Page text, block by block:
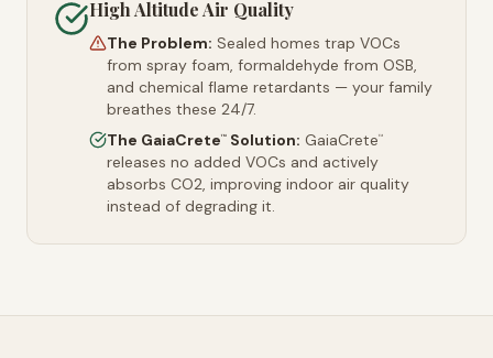
High Altitude Air Quality
The Problem: Sealed homes trap VOCs
from spray foam, formaldehyde from OSB,
and chemical flame retardants — your family
breathes these 24/7.
The GaiaCrete™ Solution: GaiaCrete™
releases no added VOCs and actively
absorbs CO2, improving indoor air quality
instead of degrading it.